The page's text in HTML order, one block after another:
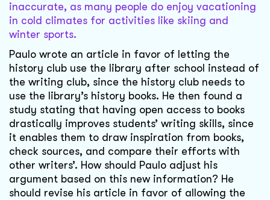
inaccurate, as many people do enjoy vacationing
in cold climates for activities like skiing and
winter sports.
Paulo wrote an article in favor of letting the
history club use the library after school instead of
the writing club, since the history club needs to
use the library’s history books. He then found a
study stating that having open access to books
drastically improves students’ writing skills, since
it enables them to draw inspiration from books,
check sources, and compare their efforts with
other writers’. How should Paulo adjust his
argument based on this new information? He
should revise his article in favor of allowing the